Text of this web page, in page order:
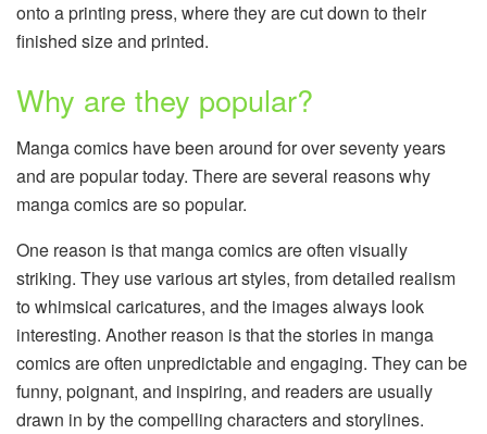
onto a printing press, where they are cut down to their
finished size and printed.
Why are they popular?
Manga comics have been around for over seventy years
and are popular today. There are several reasons why
manga comics are so popular.
One reason is that manga comics are often visually
striking. They use various art styles, from detailed realism
to whimsical caricatures, and the images always look
interesting. Another reason is that the stories in manga
comics are often unpredictable and engaging. They can be
funny, poignant, and inspiring, and readers are usually
drawn in by the compelling characters and storylines.